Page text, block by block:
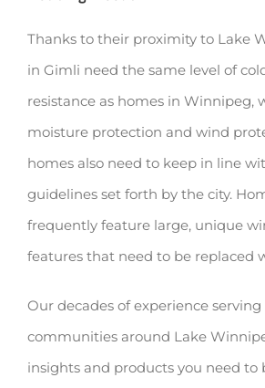
Thanks to their proximity to Lake
in Gimli need the same level of
resistance as homes in Winnipeg,
moisture protection and wind
homes also need to keep in line
guidelines set forth by the city.
frequently feature large, unique
features that need to be replaced
Our decades of experience
communities around Lake
insights and products you need to